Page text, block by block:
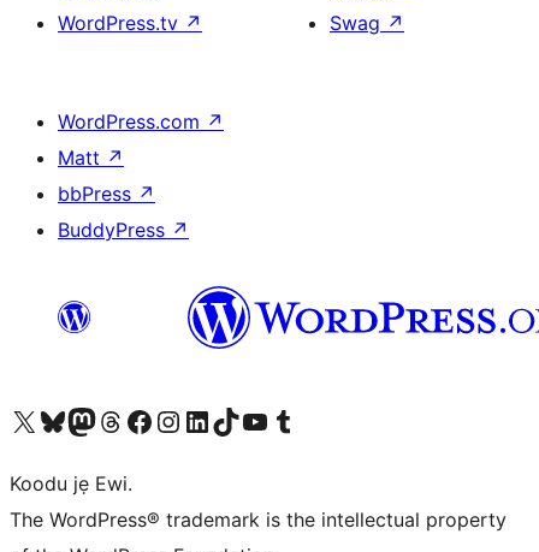
WordPress.tv ↗
Swag ↗
WordPress.com ↗
Matt ↗
bbPress ↗
BuddyPress ↗
Ṣabẹwo sí àkàùntù X (Twitter tẹ́lẹ̀) waBẹwo akanti Bluesky waLọ sí àkáǹtì Mastodon waBẹwo akanti Threads waṢabẹwo si Facebook waVisit our Instagram account
Visit our LinkedIn account
Bẹwo akanti TikTok waVisit our YouTube channel
Bẹwo akanti Tumblr wa
Koodu jẹ Ewi.
The WordPress® trademark is the intellectual property